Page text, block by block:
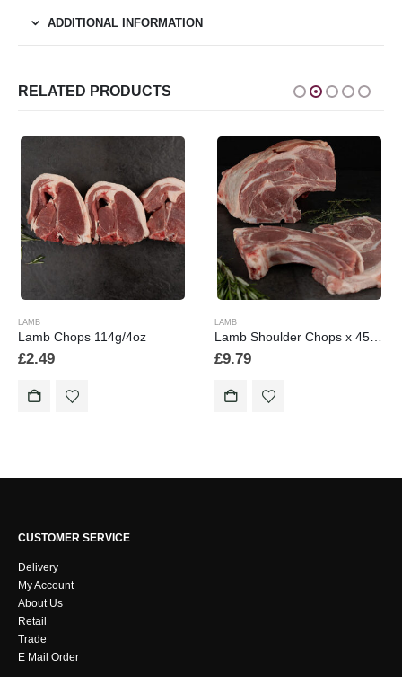
ADDITIONAL INFORMATION
RELATED PRODUCTS
LAMB
Lamb Chops 114g/4oz
£2.49
LAMB
Lamb Shoulder Chops x 454g/1lb Pendle Lamb
£9.79
CUSTOMER SERVICE
Delivery
My Account
About Us
Retail
Trade
E Mail Order